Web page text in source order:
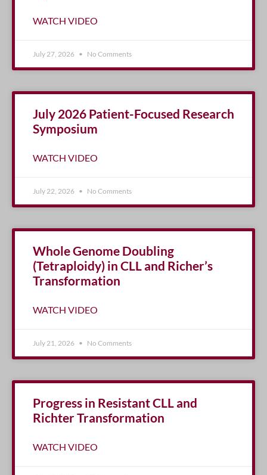
WATCH VIDEO
July 27, 2026 No Comments
July 2026 Patient-Focused Research
Symposium
WATCH VIDEO
July 22, 2026 No Comments
Whole Genome Doubling
(Tetraploidy) in CLL and Richer’s
Transformation
WATCH VIDEO
July 21, 2026 No Comments
Progress in Resistant CLL and
Richter Transformation
WATCH VIDEO